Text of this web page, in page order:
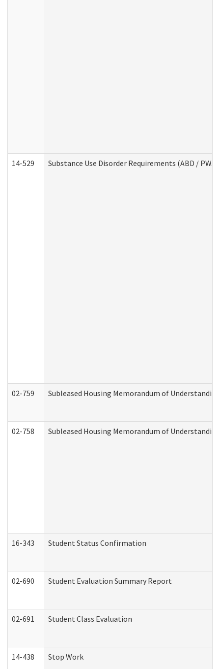
14-529 Substance Use Disorder Requirements (ABD / PWA)
02-759 Subleased Housing Memorandum of
02-758 Subleased Housing Memorandum of
16-343 Student Status Confirmation
02-690 Student Evaluation Summary Report
02-691 Student Class Evaluation
14-438 Stop Work